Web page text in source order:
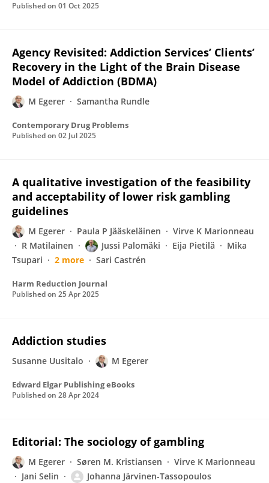
Published on 01 Oct 2025
Agency Revisited: Addiction Services’ Clients’
Recovery in the Light of the Brain Disease
Model of Addiction (BDMA)
M Egerer Samantha Rundle
Contemporary Drug Problems
Published on 02 Jul 2025
A qualitative investigation of the feasibility
and acceptability of lower risk gambling
guidelines
M Egerer Paula P Jääskeläinen
Virve K Marionneau
R Matilainen
Jussi Palomäki Eija Pietilä
Mika
Tsupari
2 more Sari Castrén
Harm Reduction Journal
Published on 25 Apr 2025
Addiction studies
Susanne Uusitalo M Egerer
Edward Elgar Publishing eBooks
Published on 28 Apr 2024
Editorial: The sociology of gambling
M Egerer Søren M. Kristiansen
Virve K Marionneau
Jani Selin
Johanna Järvinen-Tassopoulos